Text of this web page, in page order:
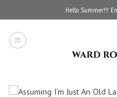
to
content
Hello Summer!!!